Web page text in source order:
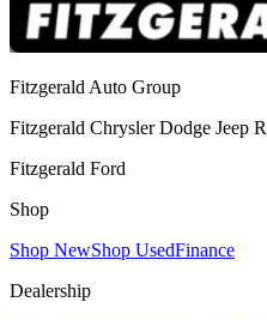
Fitzgerald Auto Group
Fitzgerald Chrysler Dodge Jeep
Fitzgerald Ford
Shop
Shop NewShop UsedFinance
Dealership